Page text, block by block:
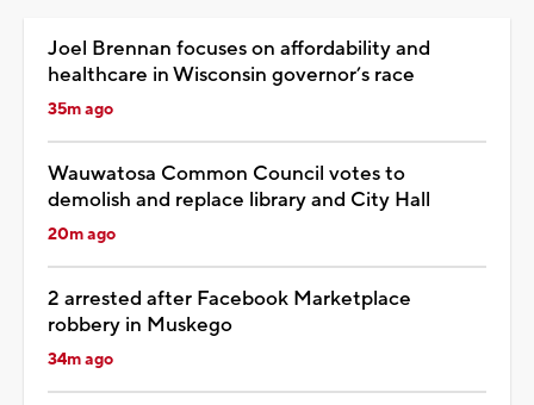
Joel Brennan focuses on affordability and
healthcare in Wisconsin governor’s race
35m ago
Wauwatosa Common Council votes to
demolish and replace library and City Hall
20m ago
2 arrested after Facebook Marketplace
robbery in Muskego
34m ago